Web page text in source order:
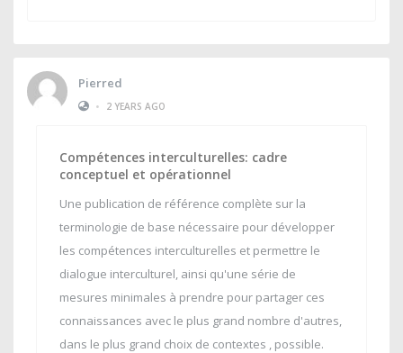
Pierred
•
2 YEARS AGO
Compétences interculturelles: cadre
conceptuel et opérationnel
Une publication de référence complète sur la
terminologie de base nécessaire pour développer
les compétences interculturelles et permettre le
dialogue interculturel, ainsi qu'une série de
mesures minimales à prendre pour partager ces
connaissances avec le plus grand nombre d'autres,
dans le plus grand choix de contextes , possible.